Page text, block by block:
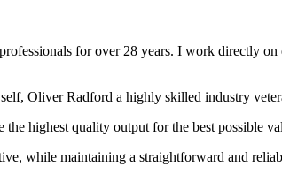
for over 28 years. I work directly
Oliver Radford a highly skilled industry
highest quality output for the best possible
while maintaining a straightforward and